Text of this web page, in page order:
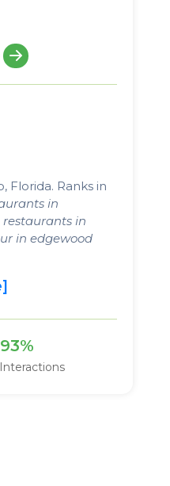
Florida. Ranks in
in
in
in edgewood